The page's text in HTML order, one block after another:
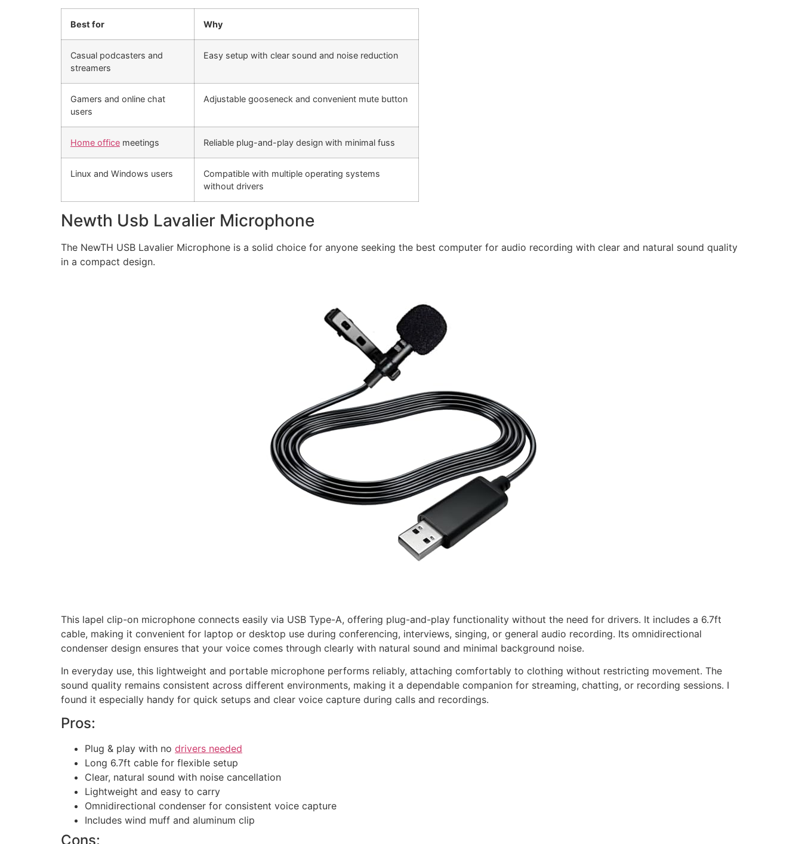
Best for Why
Casual podcasters and
streamers
Easy setup with clear sound and noise reduction
Gamers and online chat
users
Adjustable gooseneck and convenient mute button
Home office meetings Reliable plug-and-play design with minimal fuss
Linux and Windows users
Compatible with multiple operating systems
without drivers
Newth Usb Lavalier Microphone
The NewTH USB Lavalier Microphone is a solid choice for anyone seeking the best computer for audio recording with clear and natural sound quality
in a compact design.
This lapel clip-on microphone connects easily via USB Type-A, offering plug-and-play functionality without the need for drivers. It includes a 6.7ft
cable, making it convenient for laptop or desktop use during conferencing, interviews, singing, or general audio recording. Its omnidirectional
condenser design ensures that your voice comes through clearly with natural sound and minimal background noise.
In everyday use, this lightweight and portable microphone performs reliably, attaching comfortably to clothing without restricting movement. The
sound quality remains consistent across different environments, making it a dependable companion for streaming, chatting, or recording sessions. I
found it especially handy for quick setups and clear voice capture during calls and recordings.
Pros:
Plug & play with no drivers needed
Long 6.7ft cable for flexible setup
Clear, natural sound with noise cancellation
Lightweight and easy to carry
Omnidirectional condenser for consistent voice capture
Includes wind muff and aluminum clip
Cons: